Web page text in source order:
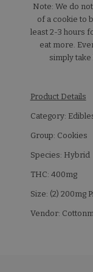
Note: We do
of a cookie to
least 2-3 hours
eat more.
simply
Product Details
Category:
Group: Cookies
Species: Hybrid
THC: 400mg
Size: (2) 200mg
Vendor: